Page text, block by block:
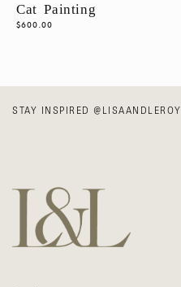
Vintage
Cat Painting
Regular
$600.00
STAY INSPIRED @LISAANDLEROY